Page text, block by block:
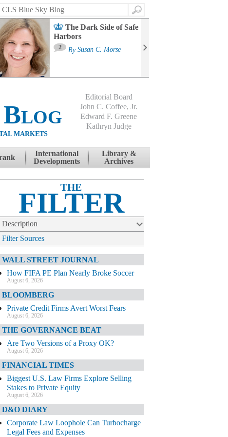
Search
The Dark Side of Safe
Harbors
2 By Susan C. Morse
Blog
MARKETS
Editorial Board
John C. Coffee, Jr.
Edward F. Greene
Kathryn Judge
International
Developments
Library &
Archives
THE
FILTER
Description
Filter Sources
WALL STREET JOURNAL
How FIFA PE Plan Nearly Broke Soccer
August 6, 2026
BLOOMBERG
Private Credit Firms Avert Worst Fears
August 6, 2026
THE GOVERNANCE BEAT
Are Two Versions of a Proxy OK?
August 6, 2026
FINANCIAL TIMES
Biggest U.S. Law Firms Explore Selling
Stakes to Private Equity
August 6, 2026
D&O DIARY
Corporate Law Loophole Can Turbocharge
Legal Fees and Expenses